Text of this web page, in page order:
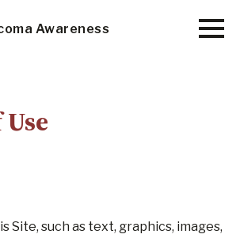
Awareness
Site, such as text, graphics, images,